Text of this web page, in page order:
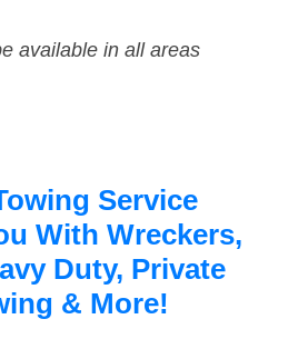
available in all areas
Service
With Wreckers,
Duty, Private
& More!